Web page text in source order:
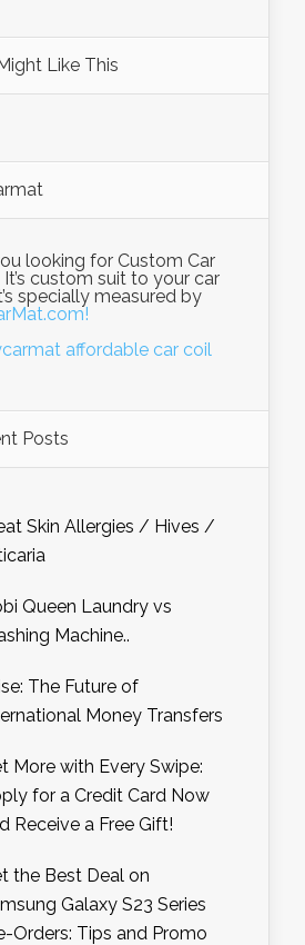
Like This
looking for Custom Car
custom suit to your car
specially measured by
Posts
Skin Allergies / Hives /
Queen Laundry vs
Machine..
The Future of
Money Transfers
More with Every Swipe:
for a Credit Card Now
Receive a Free Gift!
the Best Deal on
Galaxy S23 Series
Orders: Tips and Promo